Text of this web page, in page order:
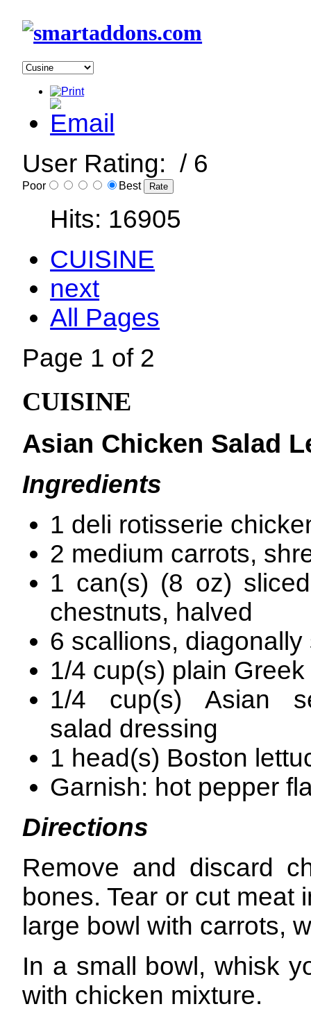
User Rating: / 6
Poor Best
Hits: 16905
CUISINE
next
All Pages
Page 1 of 2
CUISINE
Asian Chicken Salad
Ingredients
1 deli rotisserie
2 medium carrots,
1 can(s) (8 oz)
chestnuts, halved
6 scallions, diagonally
1/4 cup(s) plain
1/4 cup(s) Asian
salad dressing
1 head(s) Boston
Garnish: hot pepper
Directions
Remove and discard
bones. Tear or cut meat
large bowl with carrots,
In a small bowl, whisk
with chicken mixture.